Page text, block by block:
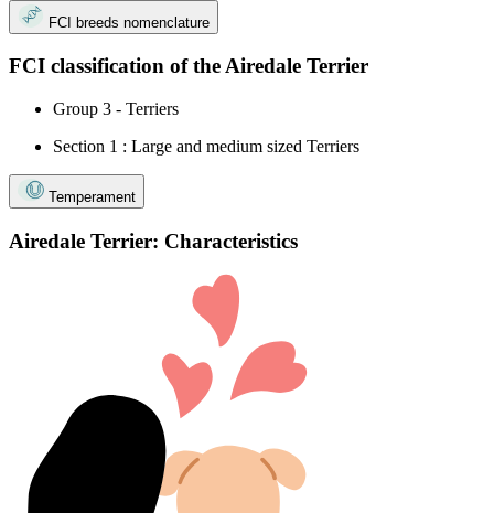
FCI breeds nomenclature
FCI classification of the Airedale Terrier
Group 3 - Terriers
Section 1 : Large and medium sized Terriers
Temperament
Airedale Terrier: Characteristics